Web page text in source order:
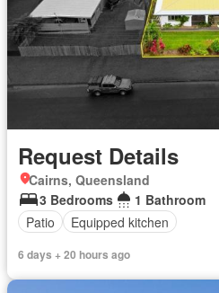
Request Details
Cairns, Queensland
3 Bedrooms
1 Bathroom
Patio
Equipped kitchen
6 days + 20 hours ago